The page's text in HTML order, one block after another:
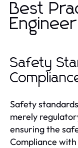
Best
Safety
Safety
merely
ensuring the
Compliance